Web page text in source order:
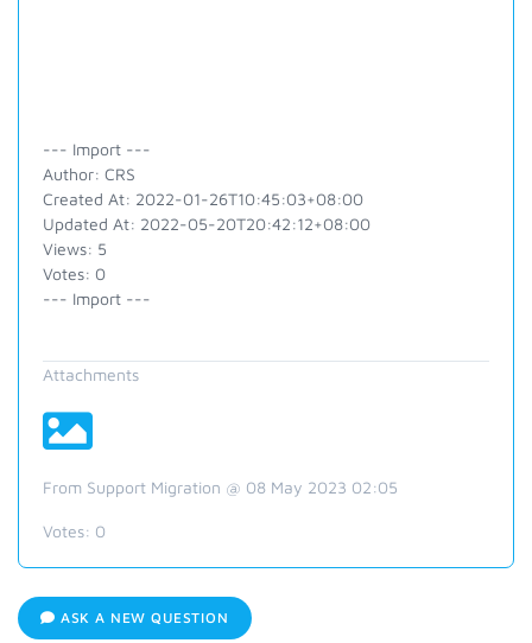
--- Import ---
Author: CRS
Created At: 2022-01-26T10:45:03+08:00
Updated At: 2022-05-20T20:42:12+08:00
Views: 5
Votes: 0
--- Import ---
Attachments
From Support Migration @ 08 May 2023 02:05
Votes: 0
ASK A NEW QUESTION